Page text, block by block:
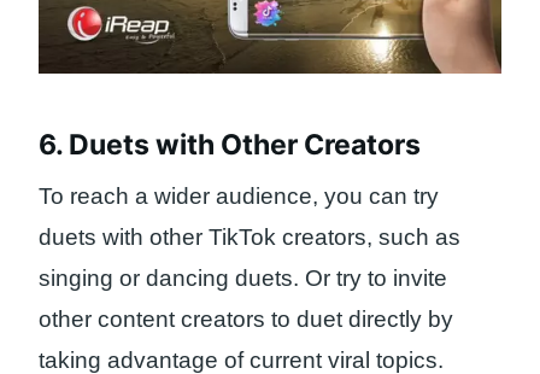
6. Duets with Other Creators
To reach a wider audience, you can try
duets with other TikTok creators, such as
singing or dancing duets. Or try to invite
other content creators to duet directly by
taking advantage of current viral topics.